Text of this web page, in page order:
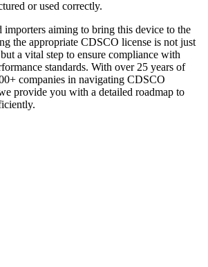
or used correctly.
importers aiming to bring this device to the
the appropriate CDSCO license is not just
a vital step to ensure compliance with
standards. With over 25 years of
companies in navigating CDSCO
provide you with a detailed roadmap to